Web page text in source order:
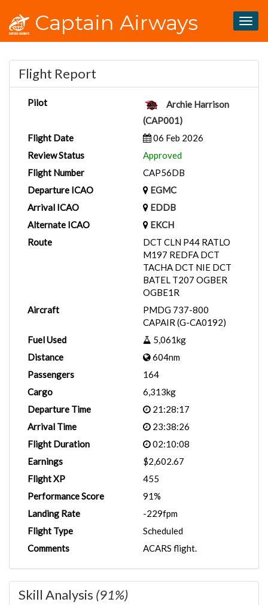
Captain Airways
Flight Report
Pilot
Archie Harrison
(CAP001)
Flight Date
06 Feb 2026
Review Status
Approved
Flight Number
CAP56DB
Departure ICAO
EGMC
Arrival ICAO
EDDB
Alternate ICAO
EKCH
Route
DCT CLN P44 RATLO
M197 REDFA DCT
TACHA DCT NIE DCT
BATEL T207 OGBER
OGBE1R
Aircraft
PMDG 737-800
CAPAIR (G-CA0192)
Fuel Used
5,061kg
Distance
604nm
Passengers
164
Cargo
6,313kg
Departure Time
21:28:17
Arrival Time
23:38:26
Flight Duration
02:10:08
Earnings
$2,602.67
Flight XP
455
Performance Score
91%
Landing Rate
-229fpm
Flight Type
Scheduled
Comments
ACARS flight.
Skill Analysis (91%)